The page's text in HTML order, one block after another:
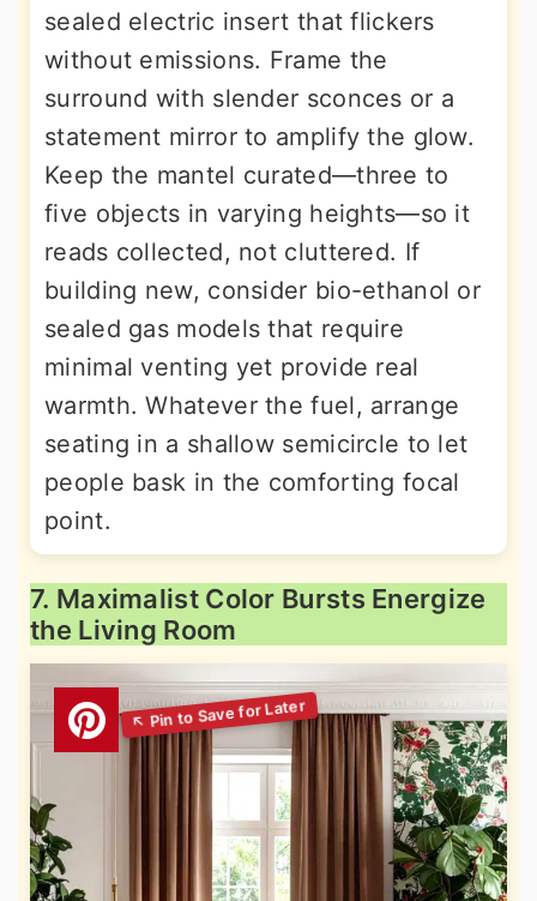
sealed electric insert that flickers
without emissions. Frame the
surround with slender sconces or a
statement mirror to amplify the glow.
Keep the mantel curated—three to
five objects in varying heights—so it
reads collected, not cluttered. If
building new, consider bio-ethanol or
sealed gas models that require
minimal venting yet provide real
warmth. Whatever the fuel, arrange
seating in a shallow semicircle to let
people bask in the comforting focal
point.
7. Maximalist Color Bursts Energize
the Living Room